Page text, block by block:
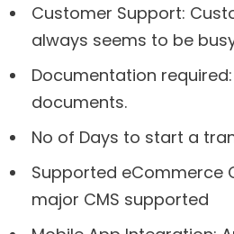
Customer Support:
always seems to be
Documentation
documents.
No of Days to start a
Supported eCommerce
major CMS supported